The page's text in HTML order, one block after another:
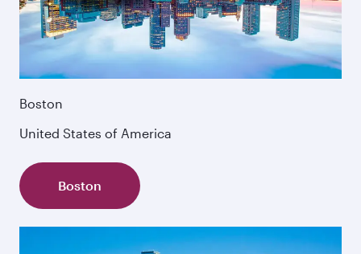
Boston
United States of America
Boston